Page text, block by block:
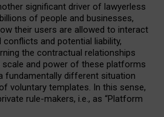
significant driver of lawyerless
of people and businesses,
their users are allowed to interact
and potential liability,
the contractual relationships
scale and power of these platforms
fundamentally different situation
voluntary templates. In this sense,
rule-makers, i.e., as “Platform